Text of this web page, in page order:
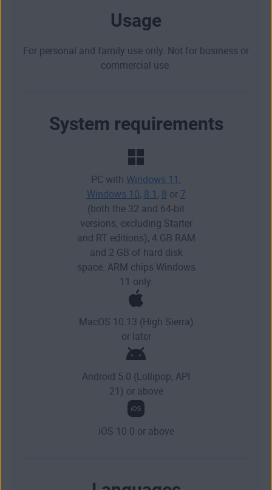
Usage
For personal and family use only. Not for business or
commercial use.
System requirements
PC with Windows 11 ,
Windows 10, 8.1 , 8 or 7
(both the 32 and 64-bit
versions, excluding Starter
and RT editions), 4 GB RAM
and 2 GB of hard disk
space. ARM chips Windows
11 only.
MacOS 10.13 (High Sierra)
or later
Android 5.0 (Lollipop, API
21) or above
iOS 10.0 or above